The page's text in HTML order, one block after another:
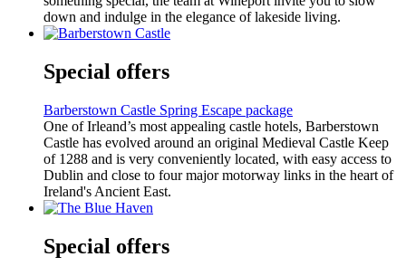
down and indulge in the elegance of lakeside living.
Special offers
Barberstown Castle Spring Escape package
One of Irleand’s most appealing castle hotels, Barberstown
Castle has evolved around an original Medieval Castle Keep
of 1288 and is very conveniently located, with easy access to
Dublin and close to four major motorway links in the heart of
Ireland's Ancient East.
Special offers